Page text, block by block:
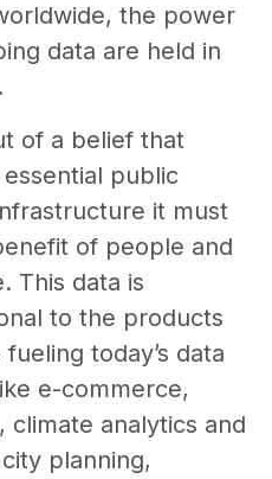
the power
data are held in
of a belief that
public
it must
of people and
This data is
to the products
today’s data
e-commerce,
climate analytics and
planning,